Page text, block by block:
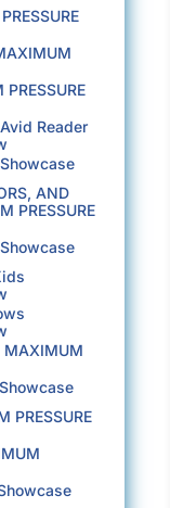
parents
to
to a
It felt as
row at a
the drama
raised;
façade.
She
away.”
I am,
and
Reader
AND
PRESSURE
PRESSURE